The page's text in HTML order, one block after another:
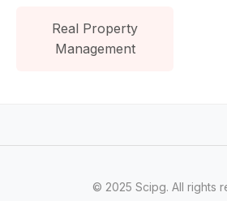
Real Property
Management
© 2025 Scipg. All rights